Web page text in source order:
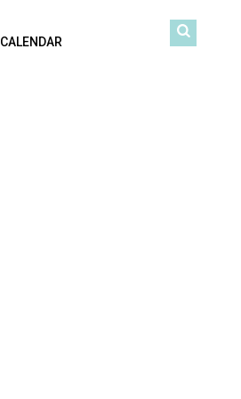
CALENDAR